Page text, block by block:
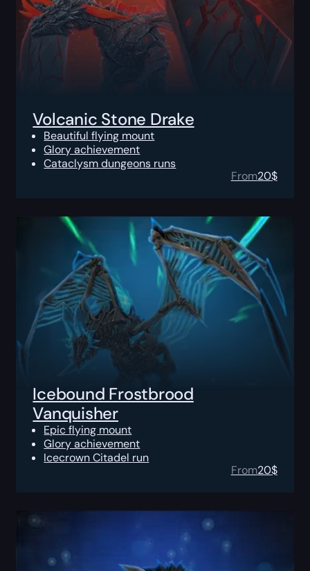
Volcanic Stone Drake
Beautiful flying mount
Glory achievement
Cataclysm dungeons runs
From20$
Icebound Frostbrood
Vanquisher
Epic flying mount
Glory achievement
Icecrown Citadel run
From20$